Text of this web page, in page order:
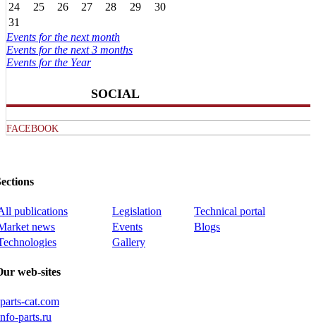
24
25 26 27 28 29
30
31
Events for the next month
Events for the next 3 months
Events for the Year
SOCIAL
FACEBOOK
publications Legislation
Technical portal
news
Events
Blogs
Gallery
web-sites
cat.com
parts.ru